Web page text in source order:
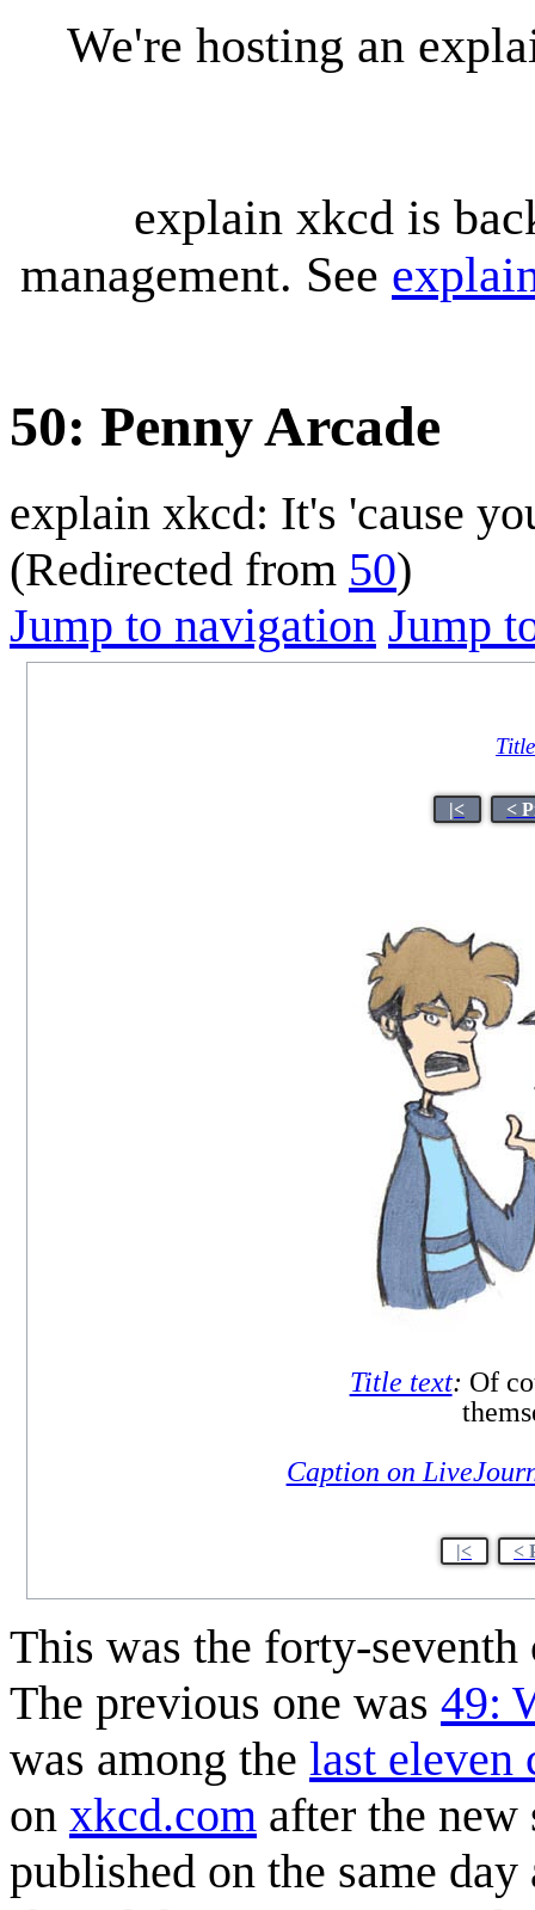
We're hosting an
explain xkcd is
management. See
50: Penny Arcade
explain xkcd: It's 'cause
(Redirected from 50)
Jump to navigation Jump
|< <
Title text: Of
Caption on
|< <
This was the forty-
The previous one was 49:
was among the last eleven
on xkcd.com after the
published on the same